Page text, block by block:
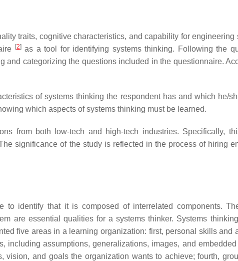
traits, cognitive characteristics, and capability for engineering
[2]as a tool for identifying systems thinking. Following the
and categorizing the questions included in the questionnaire.
of systems thinking the respondent has and which he/
which aspects of systems thinking must be learned.
from both low-tech and high-tech industries. Specifically,
significance of the study is reflected in the process of hiring
identify that it is composed of interrelated components.
are essential qualities for a systems thinker. Systems
five areas in a learning organization: first, personal skills and
assumptions, generalizations, images, and
and goals the organization wants to achieve; fourth,